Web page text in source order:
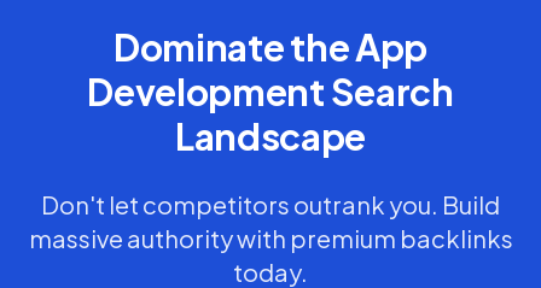
Dominate theApp
DevelopmentSearch
Landscape
Don't let competitors outrank you. Build
massive authority with premium backlinks
today.